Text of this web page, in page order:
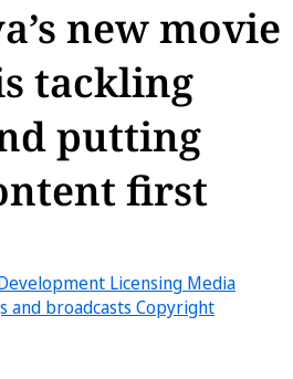
new movie
tackling
putting
first
Licensing Media
and broadcasts Copyright